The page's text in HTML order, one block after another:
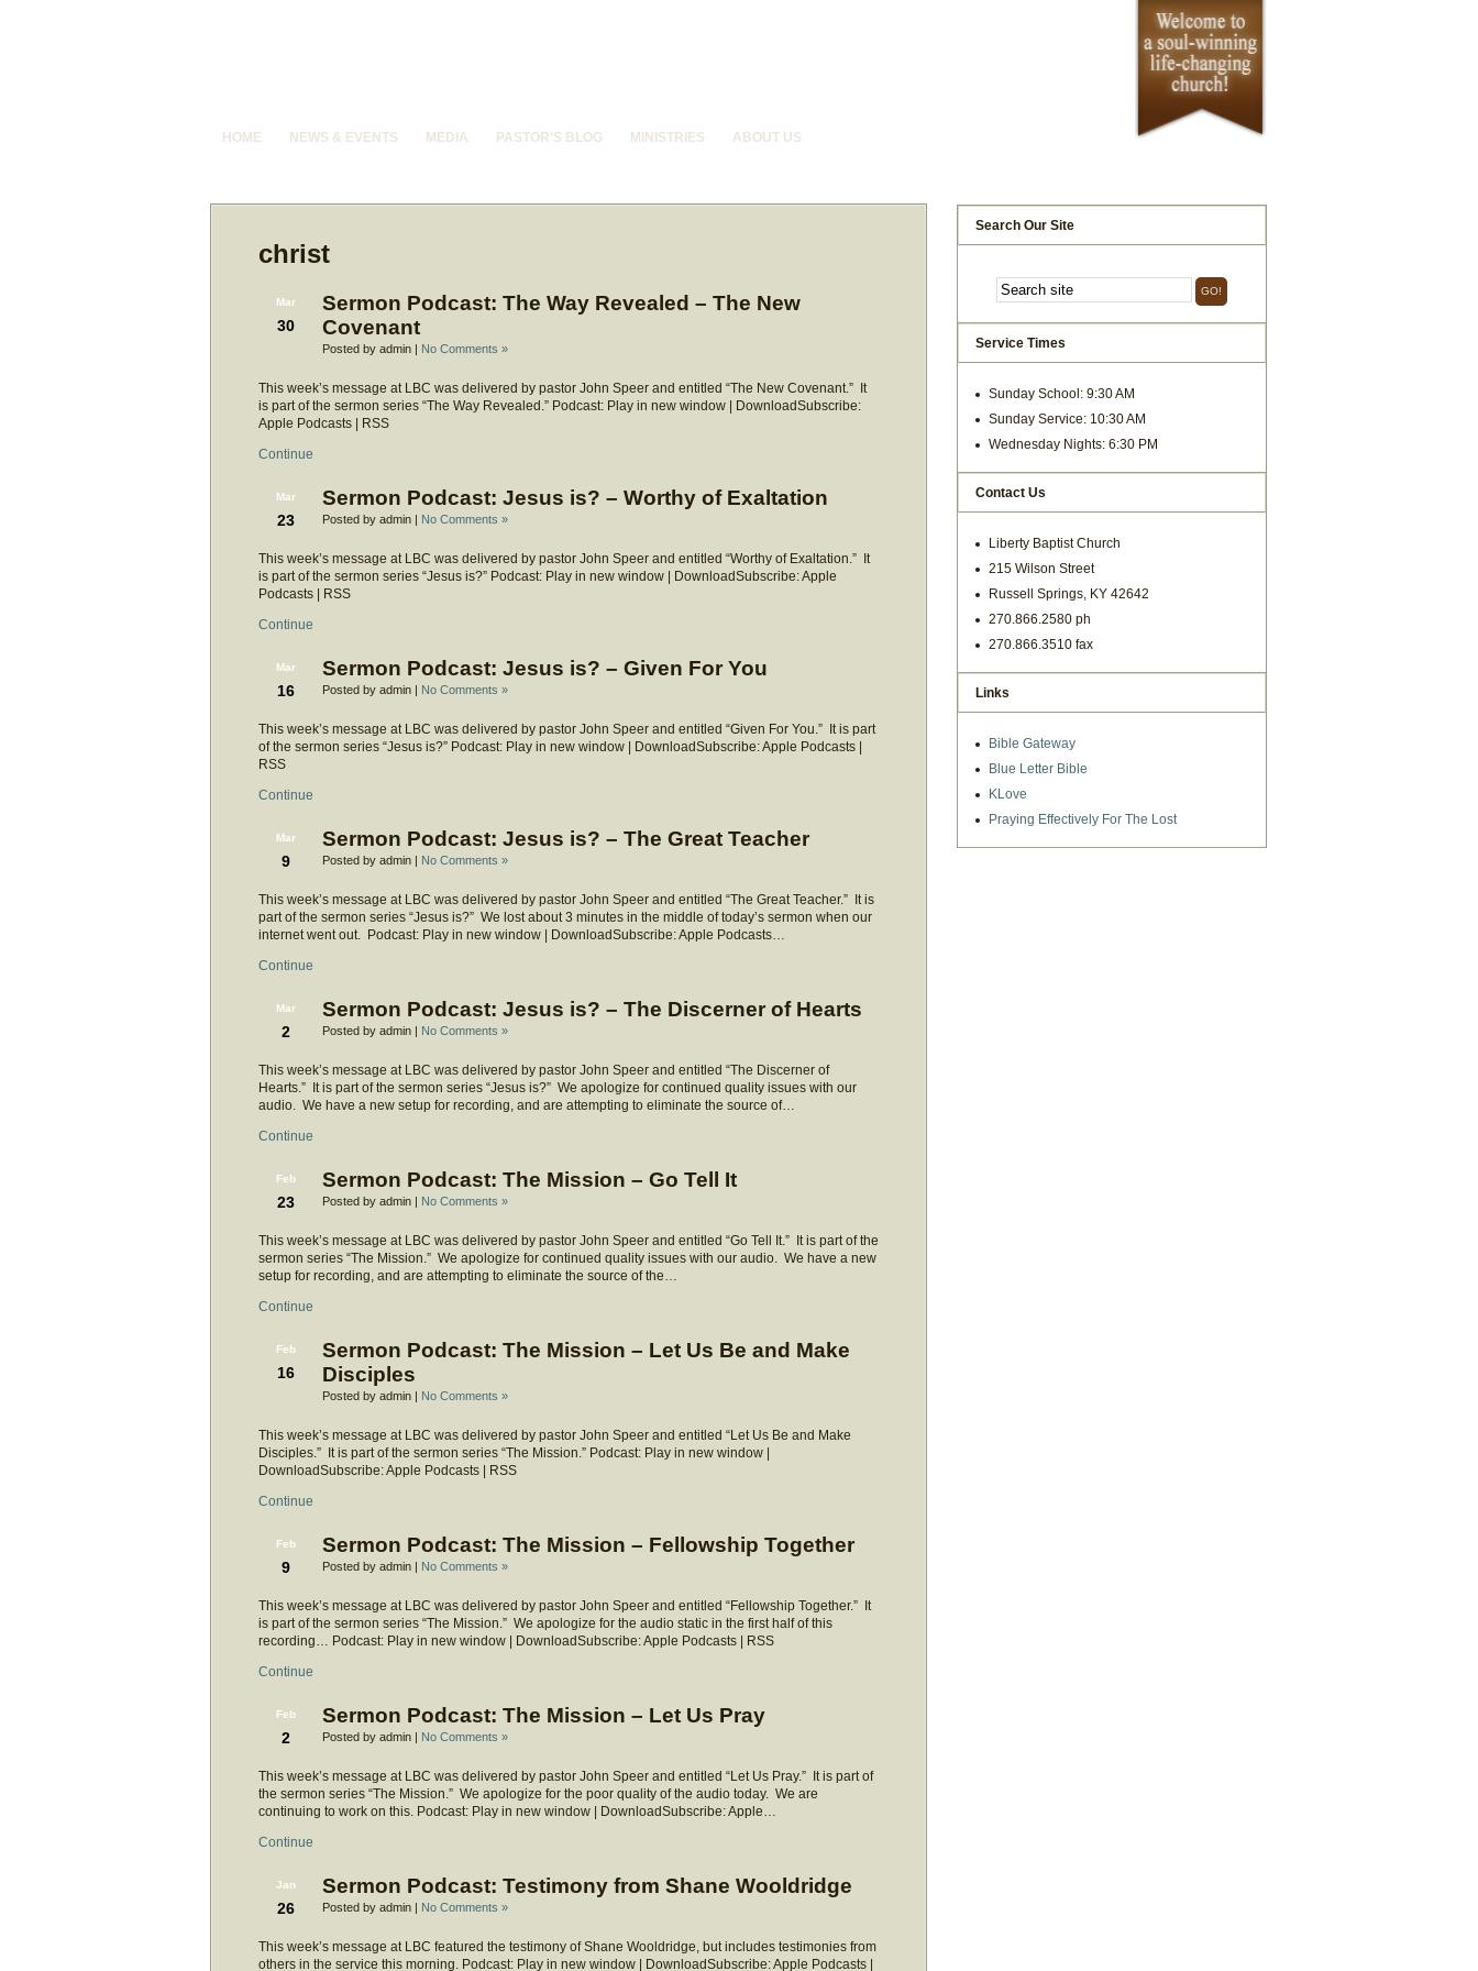
HOME NEWS & EVENTS MEDIA PASTOR’S BLOG MINISTRIES ABOUT US
christ
Mar
30
Sermon Podcast: The Way Revealed – The New
Covenant
Posted by admin | No Comments »
This week’s message at LBC was delivered by pastor John Speer and entitled “The New Covenant.” It
is part of the sermon series “The Way Revealed.” Podcast: Play in new window | DownloadSubscribe:
Apple Podcasts | RSS
Continue
Mar
23
Sermon Podcast: Jesus is? – Worthy of Exaltation
Posted by admin | No Comments »
This week’s message at LBC was delivered by pastor John Speer and entitled “Worthy of Exaltation.” It
is part of the sermon series “Jesus is?” Podcast: Play in new window | DownloadSubscribe: Apple
Podcasts | RSS
Continue
Mar
16
Sermon Podcast: Jesus is? – Given For You
Posted by admin | No Comments »
This week’s message at LBC was delivered by pastor John Speer and entitled “Given For You.” It is part
of the sermon series “Jesus is?” Podcast: Play in new window | DownloadSubscribe: Apple Podcasts |
RSS
Continue
Mar
9
Sermon Podcast: Jesus is? – The Great Teacher
Posted by admin | No Comments »
This week’s message at LBC was delivered by pastor John Speer and entitled “The Great Teacher.” It is
part of the sermon series “Jesus is?” We lost about 3 minutes in the middle of today’s sermon when our
internet went out. Podcast: Play in new window | DownloadSubscribe: Apple Podcasts…
Continue
Mar
2
Sermon Podcast: Jesus is? – The Discerner of Hearts
Posted by admin | No Comments »
This week’s message at LBC was delivered by pastor John Speer and entitled “The Discerner of
Hearts.” It is part of the sermon series “Jesus is?” We apologize for continued quality issues with our
audio. We have a new setup for recording, and are attempting to eliminate the source of…
Continue
Feb
23
Sermon Podcast: The Mission – Go Tell It
Posted by admin | No Comments »
This week’s message at LBC was delivered by pastor John Speer and entitled “Go Tell It.” It is part of the
sermon series “The Mission.” We apologize for continued quality issues with our audio. We have a new
setup for recording, and are attempting to eliminate the source of the…
Continue
Feb
16
Sermon Podcast: The Mission – Let Us Be and Make
Disciples
Posted by admin | No Comments »
This week’s message at LBC was delivered by pastor John Speer and entitled “Let Us Be and Make
Disciples.” It is part of the sermon series “The Mission.” Podcast: Play in new window |
DownloadSubscribe: Apple Podcasts | RSS
Continue
Feb
9
Sermon Podcast: The Mission – Fellowship Together
Posted by admin | No Comments »
This week’s message at LBC was delivered by pastor John Speer and entitled “Fellowship Together.” It
is part of the sermon series “The Mission.” We apologize for the audio static in the first half of this
recording… Podcast: Play in new window | DownloadSubscribe: Apple Podcasts | RSS
Continue
Feb
2
Sermon Podcast: The Mission – Let Us Pray
Posted by admin | No Comments »
This week’s message at LBC was delivered by pastor John Speer and entitled “Let Us Pray.” It is part of
the sermon series “The Mission.” We apologize for the poor quality of the audio today. We are
continuing to work on this. Podcast: Play in new window | DownloadSubscribe: Apple…
Continue
Jan
26
Sermon Podcast: Testimony from Shane Wooldridge
Posted by admin | No Comments »
This week’s message at LBC featured the testimony of Shane Wooldridge, but includes testimonies from
others in the service this morning. Podcast: Play in new window | DownloadSubscribe: Apple Podcasts |
Search Our Site
Service Times
Sunday School: 9:30 AM
Sunday Service: 10:30 AM
Wednesday Nights: 6:30 PM
Contact Us
Liberty Baptist Church
215 Wilson Street
Russell Springs, KY 42642
270.866.2580 ph
270.866.3510 fax
Links
Bible Gateway
Blue Letter Bible
KLove
Praying Effectively For The Lost